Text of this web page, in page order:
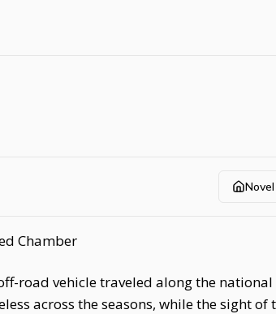
Chamber
road vehicle traveled along the
across the seasons, while the sight